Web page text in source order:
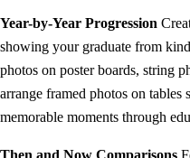
Year-by-Year Progression
showing your graduate from
photos on poster boards, string
arrange framed photos on
memorable moments through